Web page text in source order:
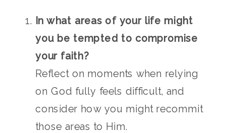
In what areas of your life might
you be tempted to compromise
your faith?
Reflect on moments when relying
on God fully feels difficult, and
consider how you might recommit
those areas to Him.